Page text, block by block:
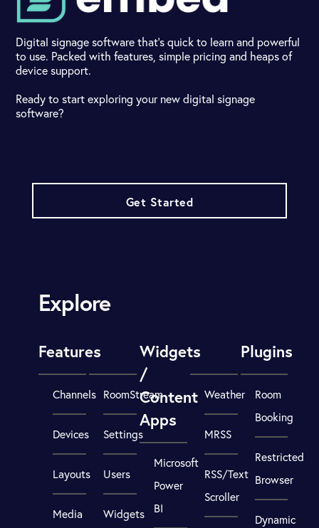
Digital signage software that's quick to learn and powerful
to use. Packed with features, simple pricing and heaps of
device support.
Ready to start exploring your new digital signage
software?
Get Started
Explore
Features
Channels
Devices
Layouts
Media
RoomStream
Settings
Users
Widgets
Widgets
/
Content
Apps
Microsoft
Power
BI
Weather
MRSS
RSS/Text
Scroller
Plugins
Room
Booking
Restricted
Browser
Dynamic